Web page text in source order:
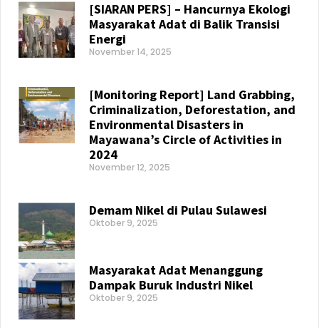
[SIARAN PERS] – Hancurnya Ekologi
Masyarakat Adat di Balik Transisi
Energi
November 14, 2025
[Monitoring Report] Land Grabbing,
Criminalization, Deforestation, and
Environmental Disasters in
Mayawana’s Circle of Activities in
2024
November 12, 2025
Demam Nikel di Pulau Sulawesi
Oktober 9, 2025
Masyarakat Adat Menanggung
Dampak Buruk Industri Nikel
Oktober 9, 2025